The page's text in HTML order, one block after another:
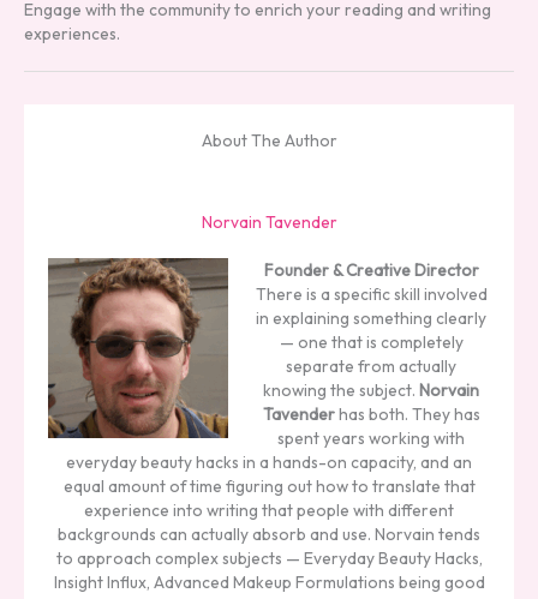
Engage with the community to enrich your reading and writing
experiences.
About The Author
Norvain Tavender
Founder & Creative Director
There is a specific skill involved
in explaining something clearly
— one that is completely
separate from actually
knowing the subject.Norvain
Tavenderhas both. They has
spent years working with
everyday beauty hacks in a hands-on capacity, and an
equal amount of time figuring out how to translate that
experience into writing that people with different
backgrounds can actually absorb and use. Norvain tends
to approach complex subjects — Everyday Beauty Hacks,
Insight Influx, Advanced Makeup Formulations being good